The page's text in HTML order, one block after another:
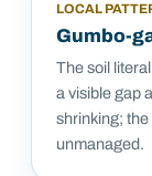
LOCAL
Gumbo-
The soil
a visible gap
shrinking;
unmanaged.